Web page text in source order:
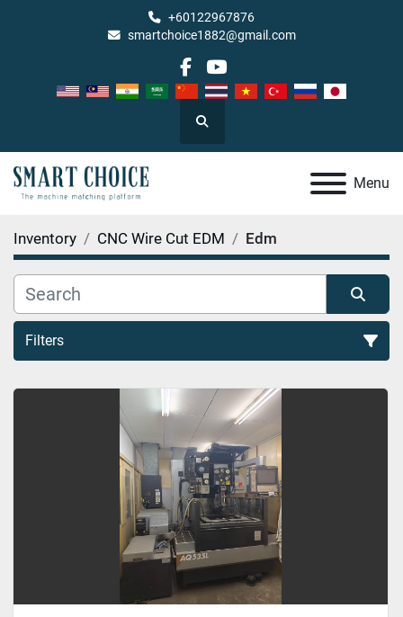
+60122967876
smartchoice1882@gmail.com
facebook
youtube
Search
Menu
Inventory CNC Wire Cut EDM Edm
Filters
Edm (2)
Sort by